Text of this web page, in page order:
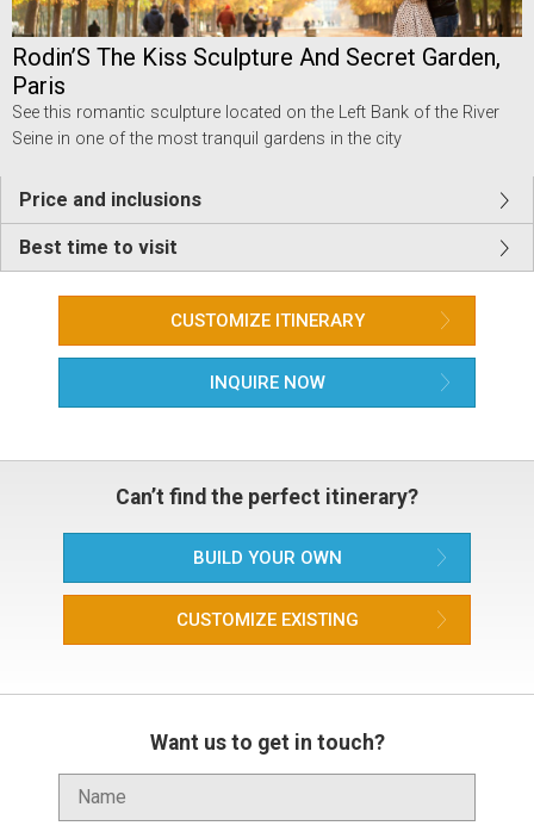
Rodin’S The Kiss Sculpture And Secret Garden,
Paris
See this romantic sculpture located on the Left Bank of the River
Seine in one of the most tranquil gardens in the city
Price and inclusions
Best time to visit
CUSTOMIZE ITINERARY
INQUIRE NOW
Can’t find the perfect itinerary?
BUILD YOUR OWN
CUSTOMIZE EXISTING
Want us to get in touch?